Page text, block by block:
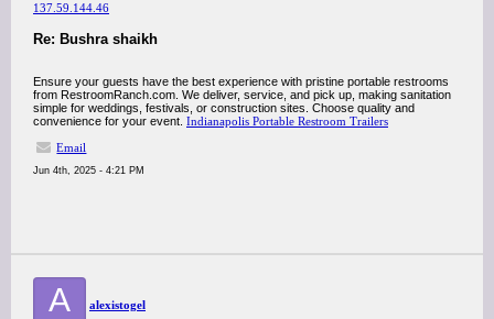
137.59.144.46
Re: Bushra shaikh
Ensure your guests have the best experience with pristine portable restrooms
from RestroomRanch.com. We deliver, service, and pick up, making sanitation
simple for weddings, festivals, or construction sites. Choose quality and
convenience for your event. Indianapolis Portable Restroom Trailers
Email
Jun 4th, 2025 - 4:21 PM
A alexistogel